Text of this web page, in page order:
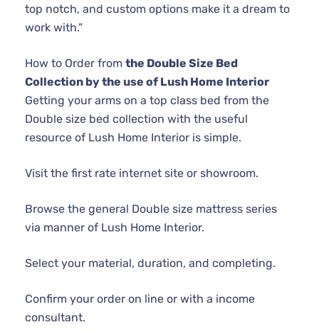
top notch, and custom options make it a dream to
work with.”
How to Order from the Double Size Bed
Collection by the use of Lush Home Interior
Getting your arms on a top class bed from the
Double size bed collection with the useful
resource of Lush Home Interior is simple.
Visit the first rate internet site or showroom.
Browse the general Double size mattress series
via manner of Lush Home Interior.
Select your material, duration, and completing.
Confirm your order on line or with a income
consultant.